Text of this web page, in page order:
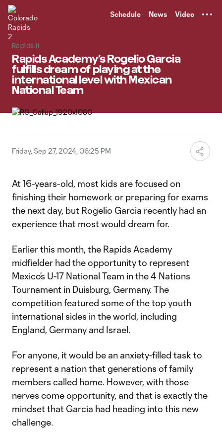
Schedule News Video
Rapids II
Rapids Academy’s Rogelio Garcia
fulfills dream of playing at the
international level with Mexican
National Team
Friday, Sep 27, 2024, 06:25 PM
At 16-years-old, most kids are focused on
finishing their homework or preparing for exams
the next day, but Rogelio Garcia recently had an
experience that most would dream for.
Earlier this month, the Rapids Academy
midfielder had the opportunity to represent
Mexico’s U-17 National Team in the 4 Nations
Tournament in Duisburg, Germany. The
competition featured some of the top youth
international sides in the world, including
England, Germany and Israel.
For anyone, it would be an anxiety-filled task to
represent a nation that generations of family
members called home. However, with those
nerves come opportunity, and that is exactly the
mindset that Garcia had heading into this new
challenge.